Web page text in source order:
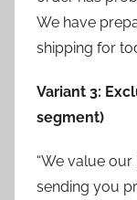
We have
shipping for
Variant 3:
segment)
“We value
sending you